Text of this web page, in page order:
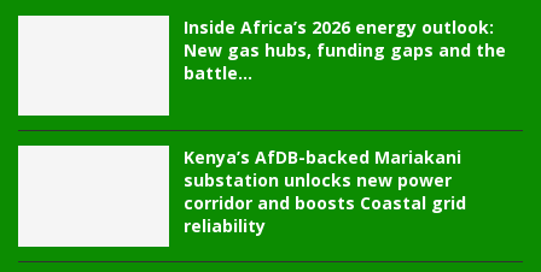
Inside Africa’s 2026 energy outlook:
New gas hubs, funding gaps and the
battle...
Kenya’s AfDB-backed Mariakani
substation unlocks new power
corridor and boosts Coastal grid
reliability